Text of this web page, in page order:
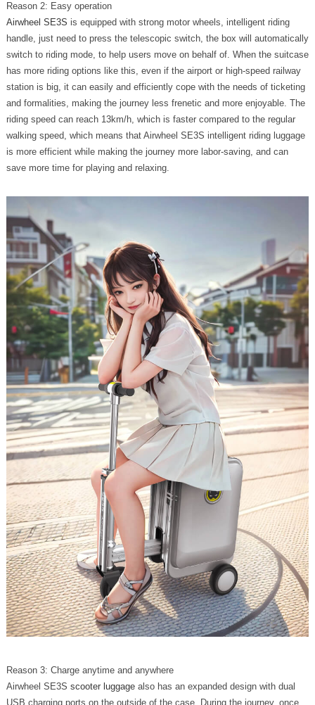
Reason 2: Easy operation
Airwheel SE3S is equipped with strong motor wheels, intelligent riding
handle, just need to press the telescopic switch, the box will automatically
switch to riding mode, to help users move on behalf of. When the suitcase
has more riding options like this, even if the airport or high-speed railway
station is big, it can easily and efficiently cope with the needs of ticketing
and formalities, making the journey less frenetic and more enjoyable. The
riding speed can reach 13km/h, which is faster compared to the regular
walking speed, which means that Airwheel SE3S intelligent riding luggage
is more efficient while making the journey more labor-saving, and can
save more time for playing and relaxing.
Reason 3: Charge anytime and anywhere
Airwheel SE3S scooter luggagealso has an expanded design with dual
USB charging ports on the outside of the case. During the journey, once